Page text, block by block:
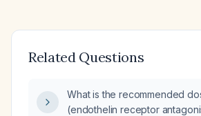
Related Questions
What is the recommended
(endothelin receptor